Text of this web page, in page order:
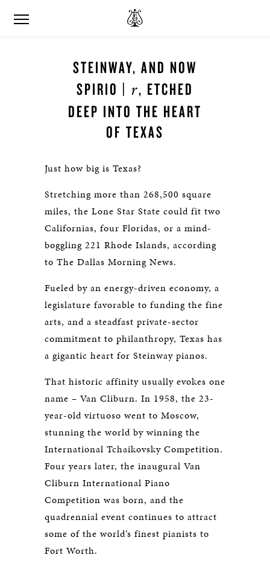
STEINWAY, AND NOW
SPIRIO | r, ETCHED
DEEP INTO THE HEART
OF TEXAS
Just how big is Texas?
Stretching more than 268,500 square
miles, the Lone Star State could fit two
Californias, four Floridas, or a mind-
boggling 221 Rhode Islands, according
to The Dallas Morning News.
Fueled by an energy-driven economy, a
legislature favorable to funding the fine
arts, and a steadfast private-sector
commitment to philanthropy, Texas has
a gigantic heart for Steinway pianos.
That historic affinity usually evokes one
name – Van Cliburn. In 1958, the 23-
year-old virtuoso went to Moscow,
stunning the world by winning the
International Tchaikovsky Competition.
Four years later, the inaugural Van
Cliburn International Piano
Competition was born, and the
quadrennial event continues to attract
some of the world’s finest pianists to
Fort Worth.